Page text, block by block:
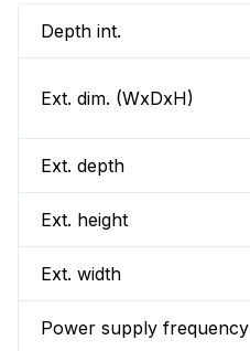
Depth int.
Ext. dim. (WxDxH)
Ext. depth
Ext. height
Ext. width
Power supply frequency